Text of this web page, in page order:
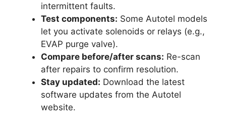
intermittent faults.
Test components: Some Autotel models
let you activate solenoids or relays (e.g.,
EVAP purge valve).
Compare before/after scans: Re-scan
after repairs to confirm resolution.
Stay updated: Download the latest
software updates from the Autotel
website.